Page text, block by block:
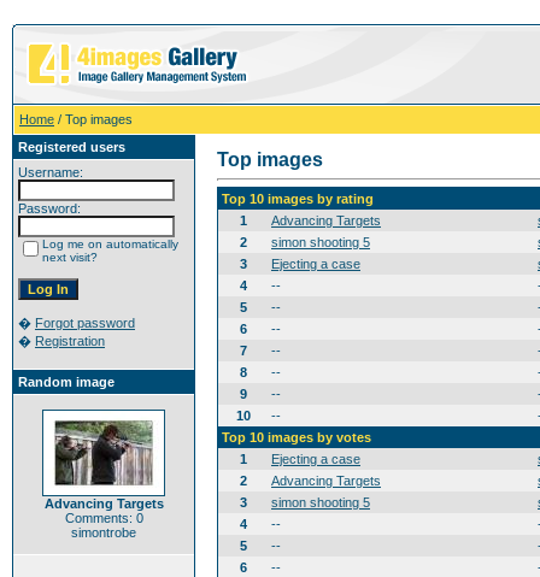
Home / Top images
Registered users
Username:
Password:
Log me on automatically
next visit?
� Forgot password
� Registration
Random image
Advancing Targets
Comments: 0
simontrobe
Top images
Top 10 images by rating
1
Advancing Targets
2
simon shooting 5
3
Ejecting a case
4
--
5
--
6
--
7
--
8
--
9
--
10
--
Top 10 images by votes
1
Ejecting a case
2
Advancing Targets
3
simon shooting 5
4
--
5
--
6
--